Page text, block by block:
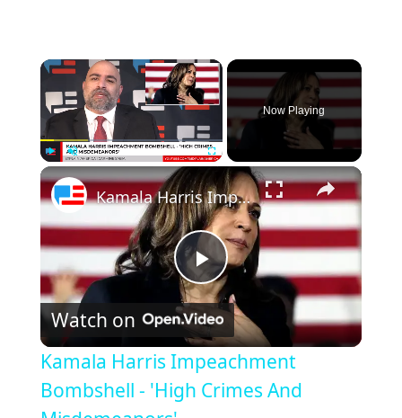
Fullscreen
Now Playing
Play
Video
Kamala Harris Impeachment Bombshell - 'High Crimes And Misdemeanors'
Watch on
Kamala Harris Impeachment
Bombshell - 'High Crimes And